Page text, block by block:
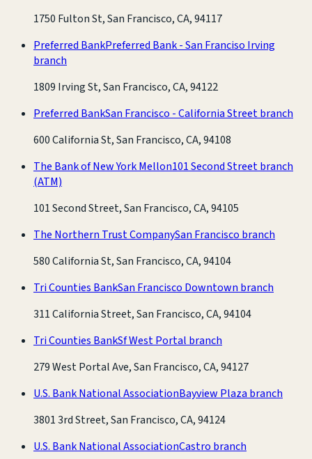
1750 Fulton St, San Francisco, CA, 94117
Preferred BankPreferred Bank - San Franciso Irving
branch
1809 Irving St, San Francisco, CA, 94122
Preferred BankSan Francisco - California Street branch
600 California St, San Francisco, CA, 94108
The Bank of New York Mellon101 Second Street branch
(ATM)
101 Second Street, San Francisco, CA, 94105
The Northern Trust CompanySan Francisco branch
580 California St, San Francisco, CA, 94104
Tri Counties BankSan Francisco Downtown branch
311 California Street, San Francisco, CA, 94104
Tri Counties BankSf West Portal branch
279 West Portal Ave, San Francisco, CA, 94127
U.S. Bank National AssociationBayview Plaza branch
3801 3rd Street, San Francisco, CA, 94124
U.S. Bank National AssociationCastro branch